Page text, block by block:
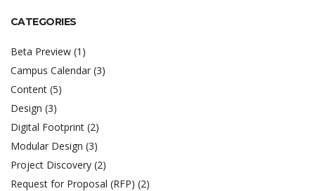
CATEGORIES
Beta Preview (1)
Campus Calendar (3)
Content (5)
Design (3)
Digital Footprint (2)
Modular Design (3)
Project Discovery (2)
Request for Proposal (RFP) (2)